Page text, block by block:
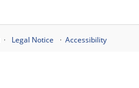
Legal Notice Accessibility